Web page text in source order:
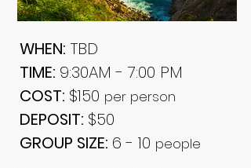
WHEN: TBD
TIME: 9:30AM - 7:00 PM
COST: $150 per person
DEPOSIT: $50
GROUP SIZE: 6 - 10 people